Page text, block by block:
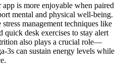
is more enjoyable when paired
mental and physical well-being.
management techniques like
quick desk exercises to stay alert
also plays a crucial role—
3s can sustain energy levels while